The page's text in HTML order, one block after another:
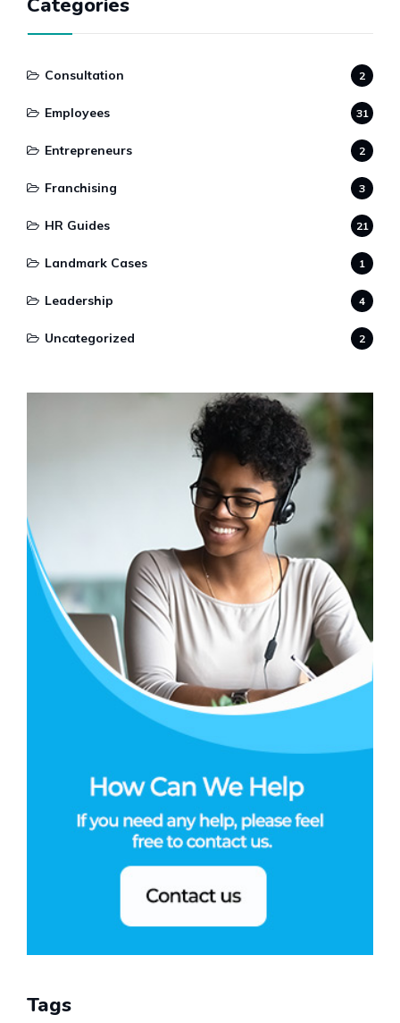
Categories
Consultation 2
Employees 31
Entrepreneurs 2
Franchising 3
HR Guides 21
Landmark Cases 1
Leadership 4
Uncategorized 2
Tags